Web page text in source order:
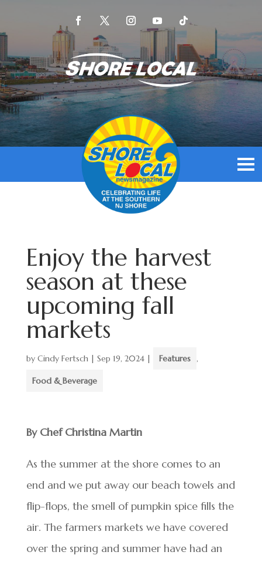
Enjoy the harvest
season at these
upcoming fall
markets
by Cindy Fertsch| Sep 19, 2024| Features ,
Food & Beverage
By Chef Christina Martin
As the summer at the shore comes to an
end and we put away our beach towels and
flip-flops, the smell of pumpkin spice fills the
air. The farmers markets we have covered
over the spring and summer have had an